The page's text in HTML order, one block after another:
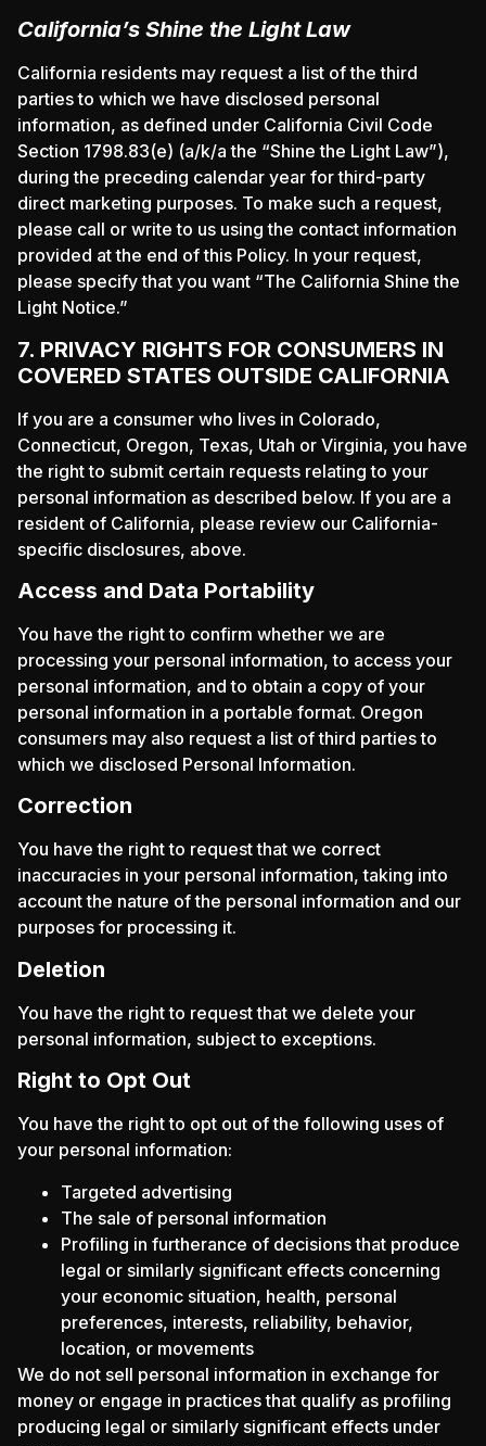
California’s Shine the Light Law
California residents may request a list of the third
parties to which we have disclosed personal
information, as defined under California Civil Code
Section 1798.83(e) (a/k/a the “Shine the Light Law”),
during the preceding calendar year for third-party
direct marketing purposes. To make such a request,
please call or write to us using the contact information
provided at the end of this Policy. In your request,
please specify that you want “The California Shine the
Light Notice.”
7. PRIVACY RIGHTS FOR CONSUMERS IN
COVERED STATES OUTSIDE CALIFORNIA
If you are a consumer who lives in Colorado,
Connecticut, Oregon, Texas, Utah or Virginia, you have
the right to submit certain requests relating to your
personal information as described below. If you are a
resident of California, please review our California-
specific disclosures, above.
Access and Data Portability
You have the right to confirm whether we are
processing your personal information, to access your
personal information, and to obtain a copy of your
personal information in a portable format. Oregon
consumers may also request a list of third parties to
which we disclosed Personal Information.
Correction
You have the right to request that we correct
inaccuracies in your personal information, taking into
account the nature of the personal information and our
purposes for processing it.
Deletion
You have the right to request that we delete your
personal information, subject to exceptions.
Right to Opt Out
You have the right to opt out of the following uses of
your personal information:
Targeted advertising
The sale of personal information
Profiling in furtherance of decisions that produce
legal or similarly significant effects concerning
your economic situation, health, personal
preferences, interests, reliability, behavior,
location, or movements
We do not sell personal information in exchange for
money or engage in practices that qualify as profiling
producing legal or similarly significant effects under